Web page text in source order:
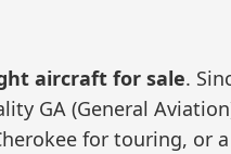
aircraft for sale.
GA (General
for touring, or